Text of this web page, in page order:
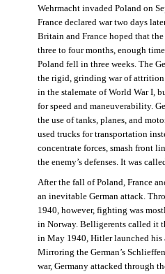
Wehrmacht invaded Poland on
France declared war two days
Britain and France hoped that
three to four months, enough
Poland fell in three weeks. The
the rigid, grinding war of
in the stalemate of World War I,
for speed and maneuverability.
the use of tanks, planes, and
used trucks for transportation
concentrate forces, smash front
the enemy’s defenses. It was
After the fall of Poland, France
an inevitable German attack.
1940, however, fighting was
in Norway. Belligerents called it
in May 1940, Hitler launched his
Mirroring the German’s
war, Germany attacked through